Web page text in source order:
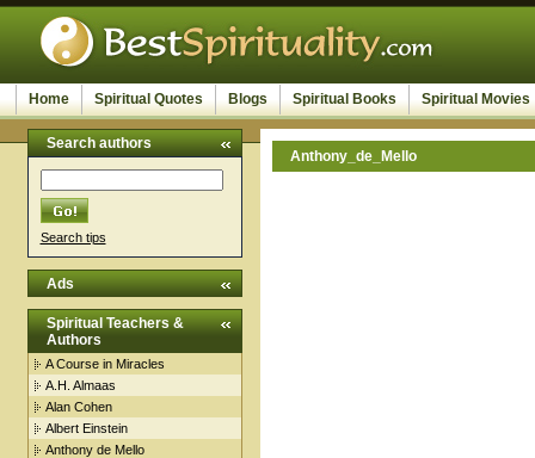
Home Spiritual Quotes Blogs Spiritual Books Spiritual Movies
Search authors
Search tips
Ads
Spiritual Teachers &
Authors
A Course in Miracles
A.H. Almaas
Alan Cohen
Albert Einstein
Anthony de Mello
Anthony_de_Mello